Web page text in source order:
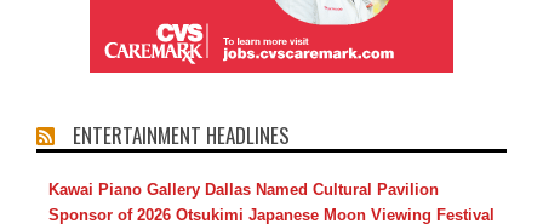
ENTERTAINMENT HEADLINES
Kawai Piano Gallery Dallas Named Cultural Pavilion
Sponsor of 2026 Otsukimi Japanese Moon Viewing Festival